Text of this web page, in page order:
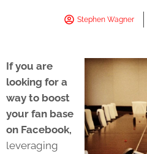
Stephen Wagner
If you are
looking for a
way to boost
your fan base
on Facebook,
leveraging